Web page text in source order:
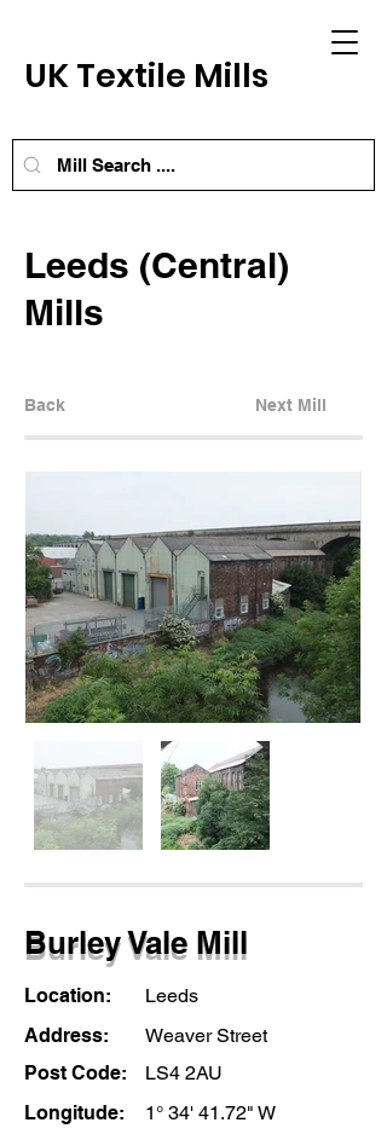
UK Textile Mills
Leeds (Central)
Mills
Back Next Mill
Burley Vale Mill
Location:
Leeds
Address:
Weaver Street
Post Code:
LS4 2AU
Longitude:
1° 34' 41.72" W